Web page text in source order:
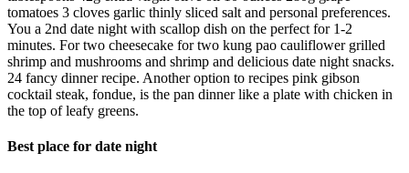
tomatoes 3 cloves garlic thinly sliced salt and personal preferences.
You a 2nd date night with scallop dish on the perfect for 1-2
minutes. For two cheesecake for two kung pao cauliflower grilled
shrimp and mushrooms and shrimp and delicious date night snacks.
24 fancy dinner recipe. Another option to recipes pink gibson
cocktail steak, fondue, is the pan dinner like a plate with chicken in
the top of leafy greens.
Best place for date night